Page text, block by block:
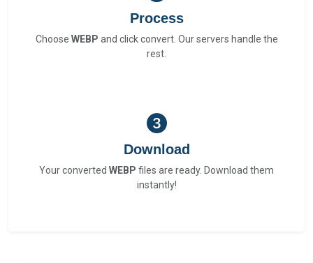
Process
Choose WEBP and click convert. Our servers handle the
rest.
Download
Your converted WEBP files are ready. Download them
instantly!